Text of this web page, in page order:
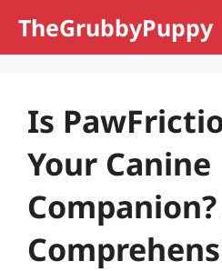
TheGrubbyPuppy
Is
Your Canine